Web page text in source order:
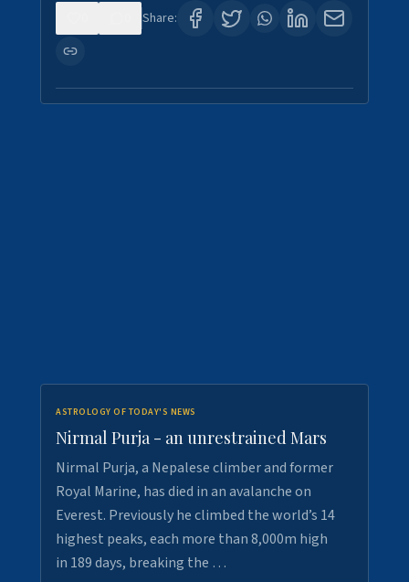
Share:
ASTROLOGY OF TODAY'S NEWS
Nirmal Purja - an unrestrained Mars
Nirmal Purja, a Nepalese climber and former
Royal Marine, has died in an avalanche on
Everest. Previously he climbed the world’s 14
highest peaks, each more than 8,000m high
in 189 days, breaking the …